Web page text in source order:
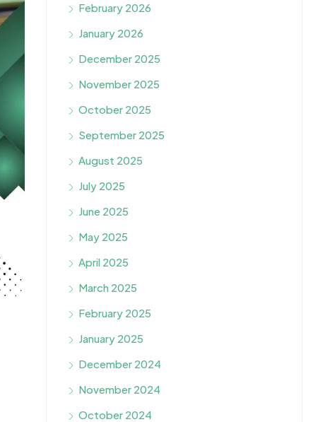
February 2026
January 2026
December 2025
November 2025
October 2025
September 2025
August 2025
July 2025
June 2025
May 2025
April 2025
March 2025
February 2025
January 2025
December 2024
November 2024
October 2024